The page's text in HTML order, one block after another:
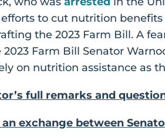
to cut nutrition
the 2023 Farm Bill. A
Farm Bill Senator
on nutrition assistance as
full remarks and
exchange between